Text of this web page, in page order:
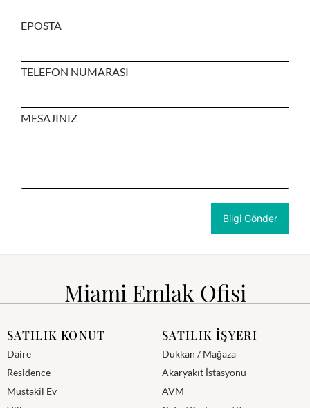
EPOSTA
TELEFON NUMARASI
MESAJINIZ
Miami Emlak Ofisi
SATILIK KONUT
Daire
Residence
Mustakil Ev
SATILIK İŞYERI
Dükkan / Mağaza
Akaryakıt İstasyonu
AVM